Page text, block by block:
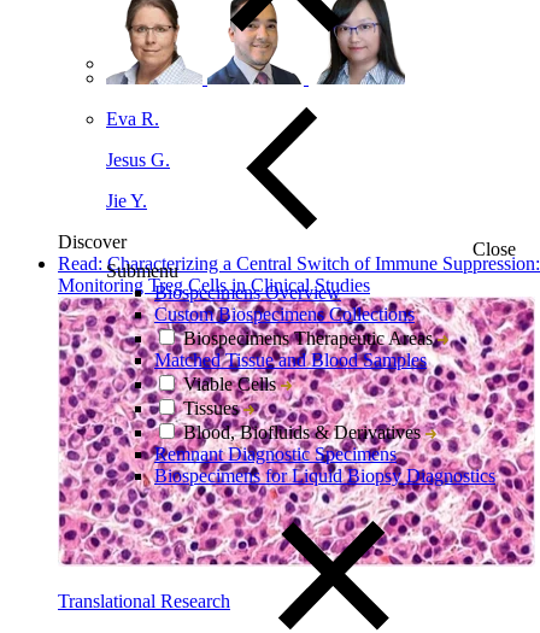
Close
Submenu
Biospecimens Overview
Custom Biospecimens Collections
Biospecimens Therapeutic Areas
Matched Tissue and Blood Samples
Viable Cells
Tissues
Blood, Biofluids & Derivatives
Remnant Diagnostic Specimens
Biospecimens for Liquid Biopsy Diagnostics
Eva R.
Jesus G.
Jie Y.
Discover
Read: Characterizing a Central Switch of Immune Suppression:
Monitoring Treg Cells in Clinical Studies
Translational Research